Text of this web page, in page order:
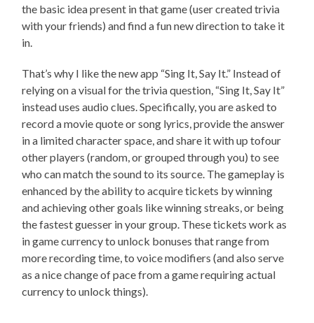
the basic idea present in that game (user created trivia
with your friends) and find a fun new direction to take it
in.
That’s why I like the new app “Sing It, Say It.” Instead of
relying on a visual for the trivia question, “Sing It, Say It”
instead uses audio clues. Specifically, you are asked to
record a movie quote or song lyrics, provide the answer
in a limited character space, and share it with up tofour
other players (random, or grouped through you) to see
who can match the sound to its source. The gameplay is
enhanced by the ability to acquire tickets by winning
and achieving other goals like winning streaks, or being
the fastest guesser in your group. These tickets work as
in game currency to unlock bonuses that range from
more recording time, to voice modifiers (and also serve
as a nice change of pace from a game requiring actual
currency to unlock things).